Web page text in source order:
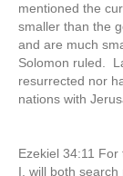
mentioned the
smaller than the
and are much
Solomon ruled.
resurrected nor
nations with
Ezekiel 34:11 For
I, will both